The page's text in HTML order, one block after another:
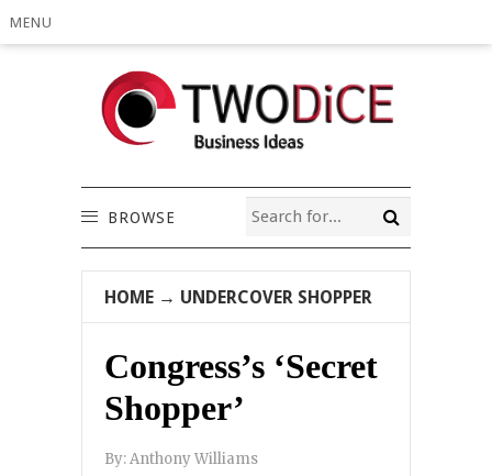
MENU
BROWSE
HOME → UNDERCOVER SHOPPER
Congress’s ‘Secret
Shopper’
By:Anthony Williams